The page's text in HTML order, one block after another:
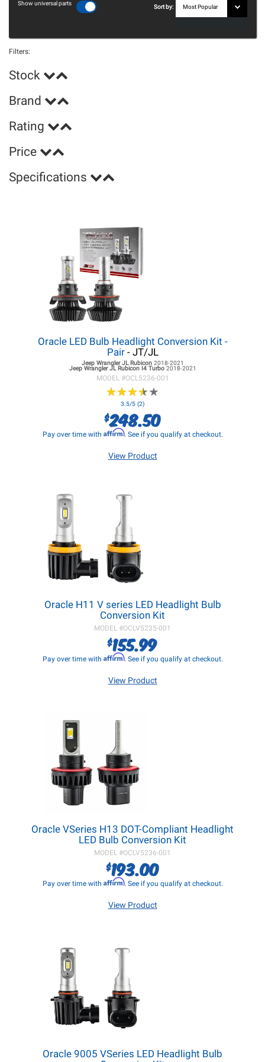
Show universal parts
Sort by:
Filters:
Stock
Brand
Rating
Price
Specifications
Oracle LED Bulb Headlight Conversion Kit -
Pair- JT/JL
Jeep Wrangler JLRubicon 2018-2021
Jeep Wrangler JLRubicon I4 Turbo 2018-2021
MODEL #OCL5236-001
★★★★★
★★★★★
3.5/5 (2)
$248.50
Pay over time with Affirm. See if you qualify at checkout.
View Product
Oracle H11 V series LED Headlight Bulb
Conversion Kit
MODEL #OCLV5235-001
$155.99
Pay over time with Affirm. See if you qualify at checkout.
View Product
Oracle VSeries H13 DOT-Compliant Headlight
LED Bulb Conversion Kit
MODEL #OCLV5236-001
$193.00
Pay over time with Affirm. See if you qualify at checkout.
View Product
Oracle 9005 VSeries LED Headlight Bulb